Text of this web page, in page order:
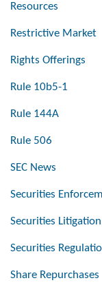
Resources
Restrictive Market
Rights Offerings
Rule 10b5-1
Rule 144A
Rule 506
SEC News
Securities
Securities Litigation
Securities
Share Repurchases